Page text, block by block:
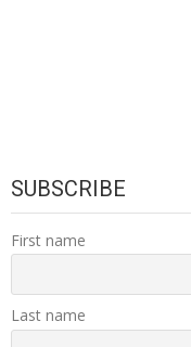
SUBSCRIBE
First name
Last name